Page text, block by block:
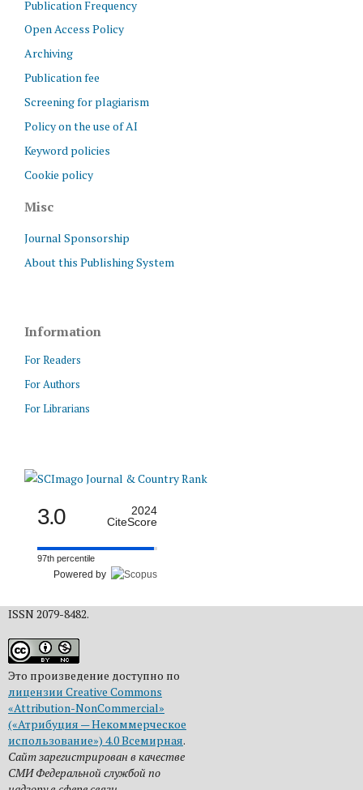
Publication Frequency
Open Access Policy
Archiving
Publication fee
Screening for plagiarism
Policy on the use of AI
Keyword policies
Cookie policy
Misc
Journal Sponsorship
About this Publishing System
Information
For Readers
For Authors
For Librarians
3.0
2024
CiteScore
97th percentile
Powered by
ISSN 2079-8482.
Это произведение доступно по
лицензии Creative Commons
«Attribution-NonCommercial»
(«Атрибуция — Некоммерческое
использование») 4.0 Всемирная.
Сайт зарегистрирован в качестве
СМИ Федеральной службой по